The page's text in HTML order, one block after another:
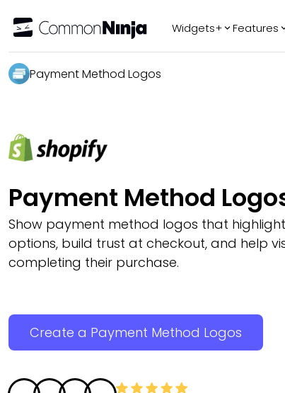
Widgets+ Features
Payment Method Logos
Payment Method
Show payment method logos that
options, build trust at checkout, and help
completing their purchase.
Create a Payment Method Logos